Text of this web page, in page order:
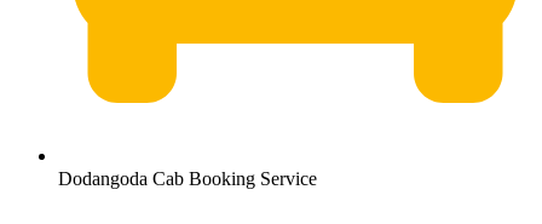
Dodangoda Cab Booking Service